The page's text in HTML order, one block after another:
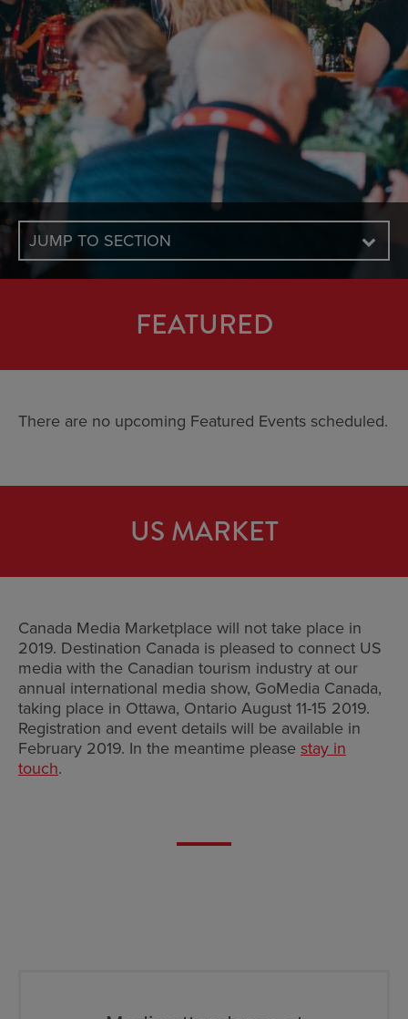
JUMP TO SECTION
FEATURED
There are no upcoming Featured Events scheduled.
US MARKET
Canada Media Marketplace will not take place in
2019. Destination Canada is pleased to connect US
media with the Canadian tourism industry at our
annual international media show, GoMedia Canada,
taking place in Ottawa, Ontario August 11-15 2019.
Registration and event details will be available in
February 2019. In the meantime please stay in
touch.